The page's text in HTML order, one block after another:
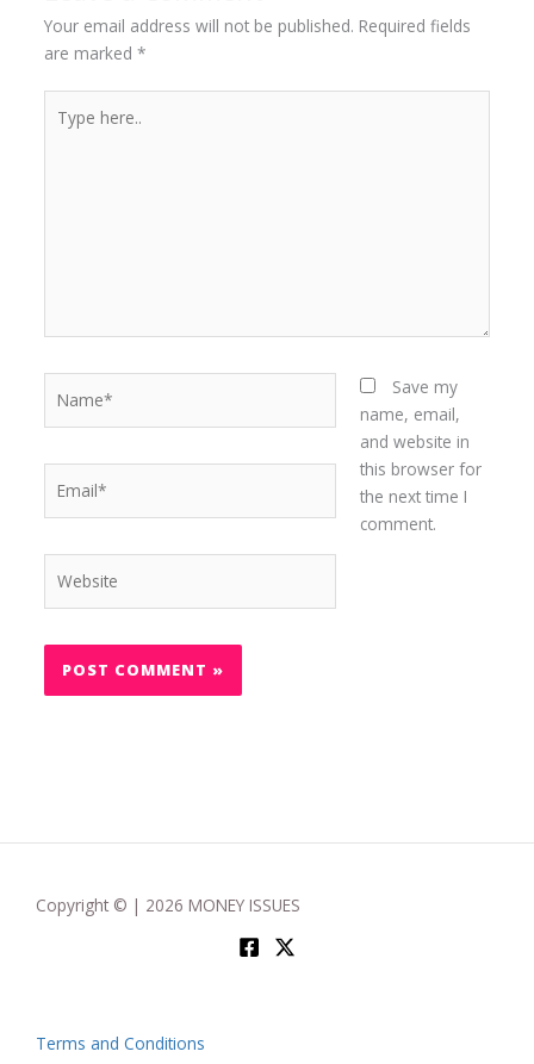
Your email address will not be published. Required fields
are marked *
here..
Save my
name, email,
and website in
this browser for
the next time I
comment.
Copyright © | 2026 MONEY ISSUES
Terms and Conditions